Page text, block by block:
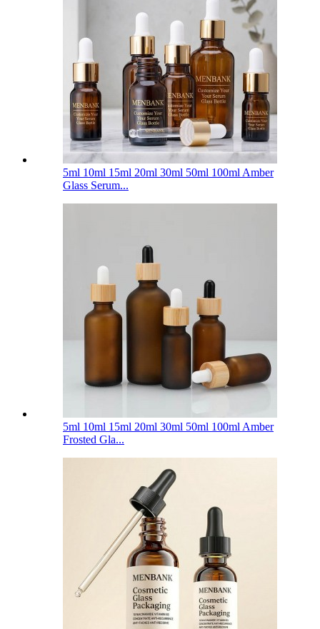
5ml 10ml 15ml 20ml 30ml 50ml 100ml Amber
Glass Serum...
5ml 10ml 15ml 20ml 30ml 50ml 100ml Amber
Frosted Gla...